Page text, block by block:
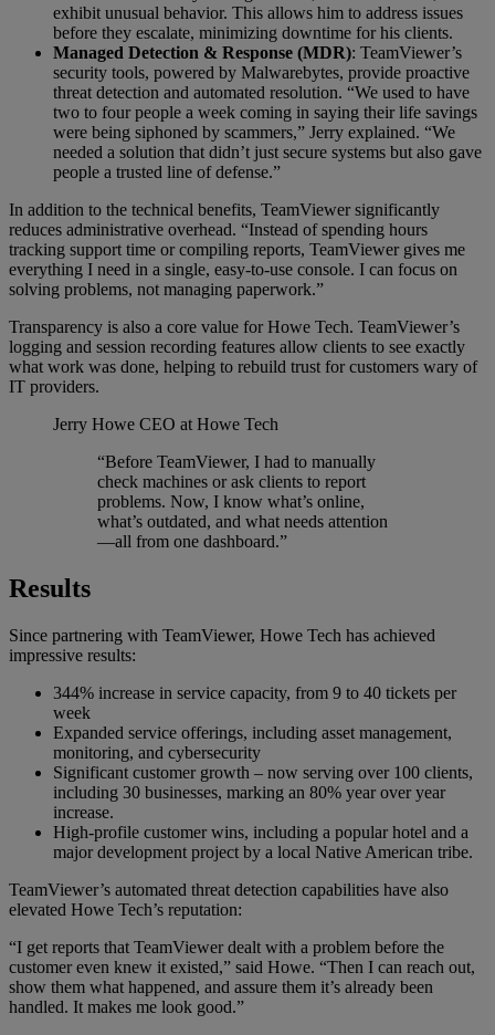
exhibit unusual behavior. This allows him to address issues
before they escalate, minimizing downtime for his clients.
Managed Detection & Response (MDR): TeamViewer’s
security tools, powered by Malwarebytes, provide proactive
threat detection and automated resolution. “We used to have
two to four people a week coming in saying their life savings
were being siphoned by scammers,” Jerry explained. “We
needed a solution that didn’t just secure systems but also gave
people a trusted line of defense.”
In addition to the technical benefits, TeamViewer significantly
reduces administrative overhead. “Instead of spending hours
tracking support time or compiling reports, TeamViewer gives me
everything I need in a single, easy-to-use console. I can focus on
solving problems, not managing paperwork.”
Transparency is also a core value for Howe Tech. TeamViewer’s
logging and session recording features allow clients to see exactly
what work was done, helping to rebuild trust for customers wary of
IT providers.
Jerry Howe CEO at Howe Tech
“Before TeamViewer, I had to manually
check machines or ask clients to report
problems. Now, I know what’s online,
what’s outdated, and what needs attention
—all from one dashboard.”
Results
Since partnering with TeamViewer, Howe Tech has achieved
impressive results:
344% increase in service capacity, from 9 to 40 tickets per
week
Expanded service offerings, including asset management,
monitoring, and cybersecurity
Significant customer growth – now serving over 100 clients,
including 30 businesses, marking an 80% year over year
increase.
High-profile customer wins, including a popular hotel and a
major development project by a local Native American tribe.
TeamViewer’s automated threat detection capabilities have also
elevated Howe Tech’s reputation:
“I get reports that TeamViewer dealt with a problem before the
customer even knew it existed,” said Howe. “Then I can reach out,
show them what happened, and assure them it’s already been
handled. It makes me look good.”